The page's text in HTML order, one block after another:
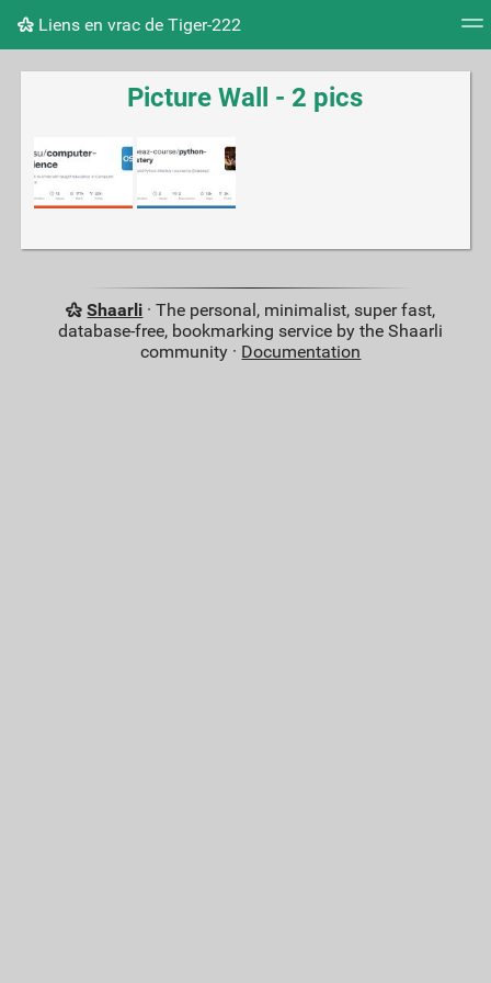
Liens en vrac de Tiger-222
Tag cloud Picture wall Daily RSS Feed
Picture Wall - 2 pics
Shaarli · The personal, minimalist, super fast,
database-free, bookmarking service by the Shaarli
community · Documentation